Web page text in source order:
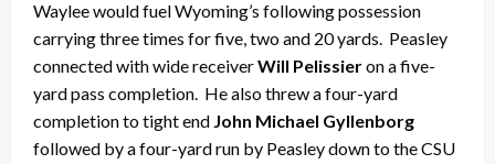
Waylee would fuel Wyoming’s following possession
carrying three times for five, two and 20 yards. Peasley
connected with wide receiverWill Pelissieron a five-
yard pass completion. He also threw a four-yard
completion to tight end John Michael Gyllenborg
followed by a four-yard run by Peasley down to the CSU